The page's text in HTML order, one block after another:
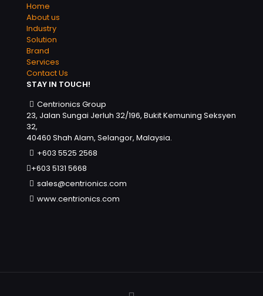
Home
About us
Industry
Solution
Brand
Services
Contact Us
STAY IN TOUCH!
Centrionics Group
23, Jalan Sungai Jerluh 32/196, Bukit Kemuning Seksyen
32,
40460 Shah Alam, Selangor, Malaysia.
+603 5525 2568
+603 5131 5668
sales@centrionics.com
www.centrionics.com